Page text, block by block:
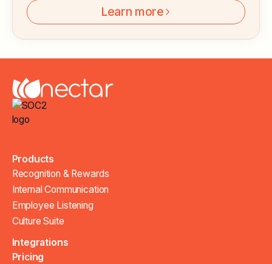
Learn more
Products
Recognition & Rewards
Internal Communication
Employee Listening
Culture Suite
Integrations
Pricing